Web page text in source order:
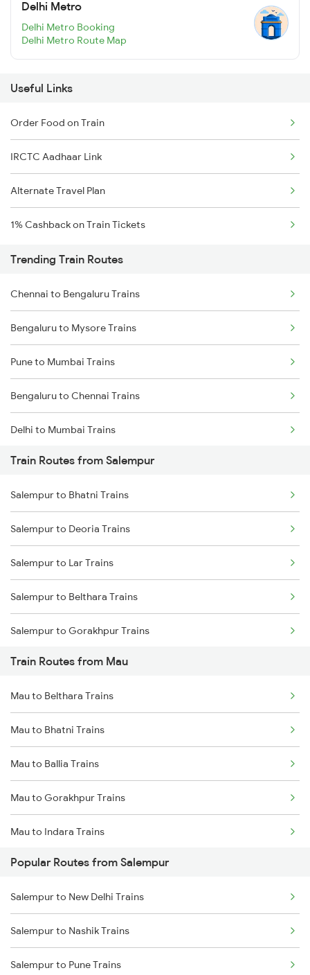
Delhi Metro
Delhi Metro Booking
Delhi Metro Route Map
Useful Links
Order Food on Train
IRCTC Aadhaar Link
Alternate Travel Plan
1% Cashback on Train Tickets
Trending Train Routes
Chennai to Bengaluru Trains
Bengaluru to Mysore Trains
Pune to Mumbai Trains
Bengaluru to Chennai Trains
Delhi to Mumbai Trains
Mumbai to Pune Trains
Delhi to Jammu Trains
Mumbai to Delhi Trains
Mumbai to Goa Trains
Chennai to Coimbatore Trains
Train Routes from Salempur
Salempur to Bhatni Trains
Salempur to Deoria Trains
Salempur to Lar Trains
Salempur to Belthara Trains
Salempur to Gorakhpur Trains
Salempur to Varanasi Trains
Salempur to Aunrihar Trains
Salempur to Allahabad Trains
Salempur to Kanpur Trains
Salempur to Hajipur Trains
Salempur to Kolkata Trains
Salempur to Igatpuri Trains
Train Routes from Mau
Mau to Belthara Trains
Mau to Bhatni Trains
Mau to Ballia Trains
Mau to Gorakhpur Trains
Mau to Indara Trains
Mau to Varanasi Trains
Mau to Azamgarh Trains
Mau to Lucknow Trains
Mau to Jakhanian Trains
Popular Routes from Salempur
Salempur to New Delhi Trains
Salempur to Nashik Trains
Salempur to Pune Trains